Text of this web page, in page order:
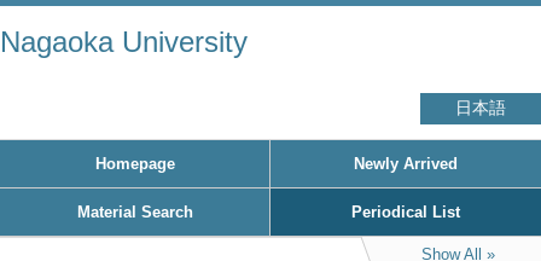
Nagaoka University
日本語
Homepage Newly Arrived
Material Search Periodical List
Show All